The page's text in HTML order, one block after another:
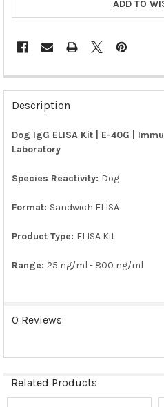
ADD TO
FREQUENTLY
BOUGHT
TOGETHER:
SELECT
TO CART
Description
Dog IgG ELISA Kit | E-40G |
Laboratory
Species Reactivity: Dog
Format: Sandwich ELISA
Product Type: ELISA Kit
Range: 25 ng/ml - 800 ng/ml
0 Reviews
Related Products